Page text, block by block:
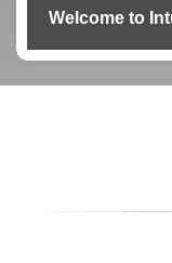
Welcome to